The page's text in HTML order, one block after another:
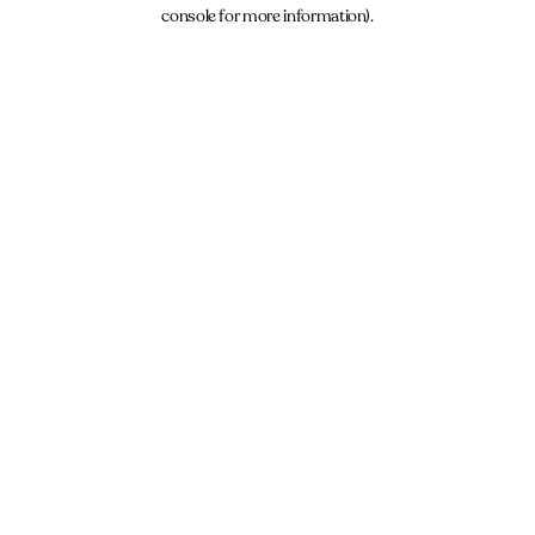
console for more information).